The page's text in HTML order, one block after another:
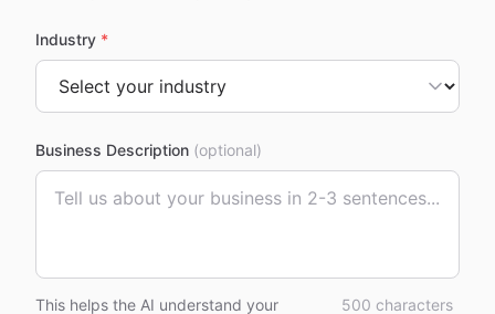
Industry *
Business Description (optional)
This helps the AI understand your 500 characters